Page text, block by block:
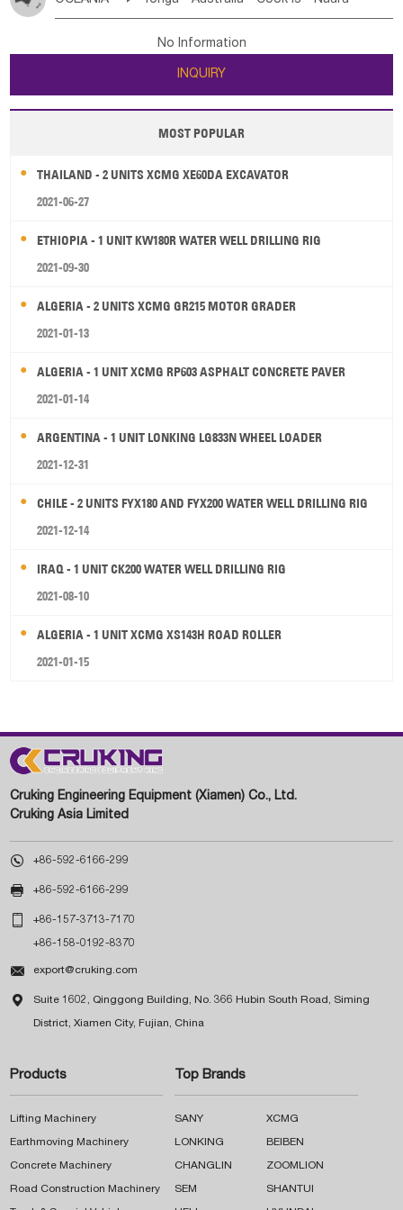
Poland Liechtenstein Austria Monaco
Ireland Belgium
Luxembourg Malta
Serbia Slovenia Rep Macedonia Rep
Bulgaria
Jordan
Kuwait Israel Oman
Tuvalu Micronesia Fs Marshall Is Rep Kiribati
New Zealand
Papua New Guinea Palau Pitcairn Is Niue
Wallis and Futuna Guam
No Information
INQUIRY
MOST POPULAR
THAILAND - 2 UNITS XCMG XE60DA EXCAVATOR
2021-06-27
ETHIOPIA - 1 UNIT KW180R WATER WELL DRILLING RIG
2021-09-30
ALGERIA - 2 UNITS XCMG GR215 MOTOR GRADER
2021-01-13
ALGERIA - 1 UNIT XCMG RP603 ASPHALT CONCRETE PAVER
2021-01-14
ARGENTINA - 1 UNIT LONKING LG833N WHEEL LOADER
2021-12-31
CHILE - 2 UNITS FYX180 AND FYX200 WATER WELL DRILLING RIG
2021-12-14
IRAQ - 1 UNIT CK200 WATER WELL DRILLING RIG
2021-08-10
ALGERIA - 1 UNIT XCMG XS143H ROAD ROLLER
2021-01-15
Cruking Engineering Equipment (Xiamen) Co., Ltd.
Cruking Asia Limited
 +86-592-6166-299
 +86-592-6166-299
 +86-157-3713-7170
+86-158-0192-8370
 export@cruking.com
 Suite 1602, Qinggong Building, No. 366 Hubin South Road, Siming
District, Xiamen City, Fujian, China
Products
Lifting Machinery
Earthmoving Machinery
Concrete Machinery
Road Construction Machinery
Top Brands
SANY XCMG
LONKING BEIBEN
CHANGLIN ZOOMLION
SEM SHANTUI